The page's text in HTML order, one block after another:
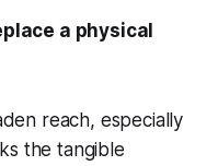
a physical
reach, especially
the tangible